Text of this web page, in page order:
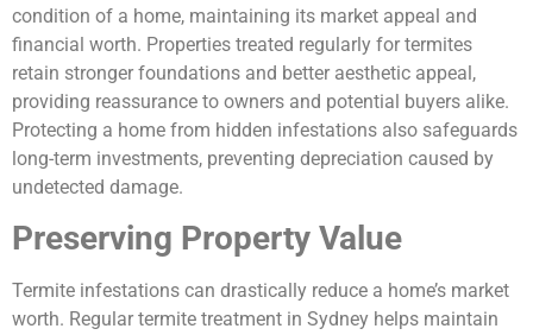
condition of a home, maintaining its market appeal and
financial worth. Properties treated regularly for termites
retain stronger foundations and better aesthetic appeal,
providing reassurance to owners and potential buyers alike.
Protecting a home from hidden infestations also safeguards
long-term investments, preventing depreciation caused by
undetected damage.
Preserving Property Value
Termite infestations can drastically reduce a home’s market
worth. Regular termite treatment in Sydney helps maintain